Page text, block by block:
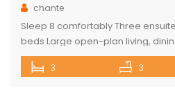
chante
Sleep 8 comfortably Three
beds Large open-plan living,
Master bedroom has an
air conditioning and security in
3 3